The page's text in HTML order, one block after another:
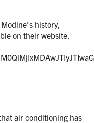
history,
on their website,
air conditioning has